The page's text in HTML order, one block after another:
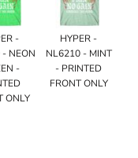
-
NEON
-
ONLY
HYPER -
NL6210 - MINT
- PRINTED
FRONT ONLY